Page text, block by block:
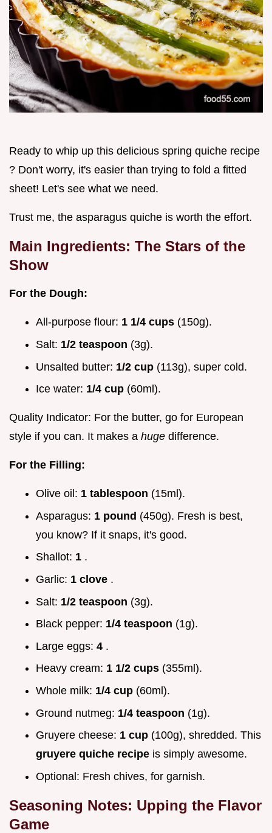
Ready to whip up this delicious spring quiche recipe
? Don't worry, it's easier than trying to fold a fitted
sheet! Let's see what we need.
Trust me, the asparagus quiche is worth the effort.
Main Ingredients: The Stars of the
Show
For the Dough:
All-purpose flour: 1 1/4 cups (150g).
Salt: 1/2 teaspoon (3g).
Unsalted butter: 1/2 cup (113g), super cold.
Ice water: 1/4 cup (60ml).
Quality Indicator: For the butter, go for European
style if you can. It makes a huge difference.
For the Filling:
Olive oil: 1 tablespoon (15ml).
Asparagus: 1 pound (450g). Fresh is best,
you know? If it snaps, it's good.
Shallot: 1 .
Garlic: 1 clove .
Salt: 1/2 teaspoon (3g).
Black pepper: 1/4 teaspoon (1g).
Large eggs: 4 .
Heavy cream: 1 1/2 cups (355ml).
Whole milk: 1/4 cup (60ml).
Ground nutmeg: 1/4 teaspoon (1g).
Gruyere cheese: 1 cup (100g), shredded. This
gruyere quiche recipe is simply awesome.
Optional: Fresh chives, for garnish.
Seasoning Notes: Upping the Flavor
Game